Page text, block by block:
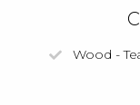
Wood -